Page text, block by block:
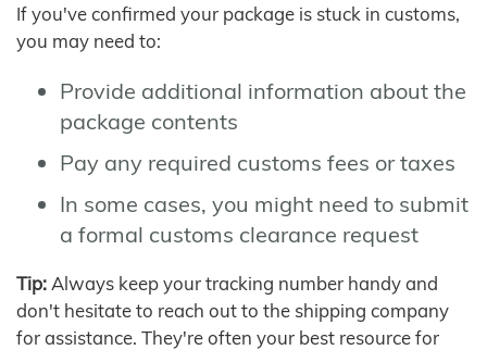
If you've confirmed your package is stuck in customs,
you may need to:
Provide additional information about the
package contents
Pay any required customs fees or taxes
In some cases, you might need to submit
a formal customs clearance request
Tip: Always keep your tracking number handy and
don't hesitate to reach out to the shipping company
for assistance. They're often your best resource for